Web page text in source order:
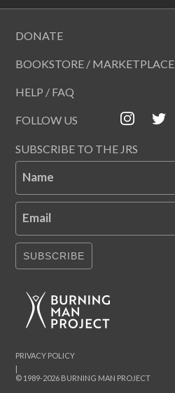
DONATE
BOOKSTORE / MARKETPLACE
HELP / FAQ
FOLLOW US
SUBSCRIBE TO THE JRS
Name
Email
SUBSCRIBE
© 1989-2026 BURNING MAN PROJECT
|
PRIVACY POLICY